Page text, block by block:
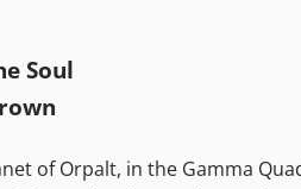
Soul
of Orpalt, in the Gamma